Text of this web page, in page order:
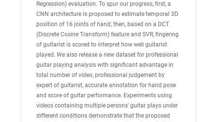
Regression) evaluation. To spur our progress, first, a
CNN architecture is proposed to estimate temporal 3D
position of 16 joints of hand; then, based on a DCT
(Discrete Cosine Transform) feature and SVR, fingering
of guitarist is scored to interpret how well guitarist
played. We also release a new dataset for professional
guitar playing analysis with significant advantage in
total number of video, professional judgement by
expert of guitarist, accurate annotation for hand pose
and score of guitar performance. Experiments using
videos containing multiple persons' guitar plays under
different conditions demonstrate that the proposed